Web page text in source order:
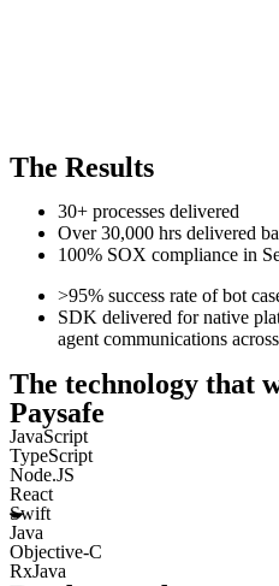
The Results
30+ processes delivered
Over 30,000 hrs delivered
100% SOX compliance in
>95% success rate of bot
SDK delivered for native
agent communications
The technology that
Paysafe
JavaScript
TypeScript
Node.JS
React
Swift
Java
Objective-C
RxJava